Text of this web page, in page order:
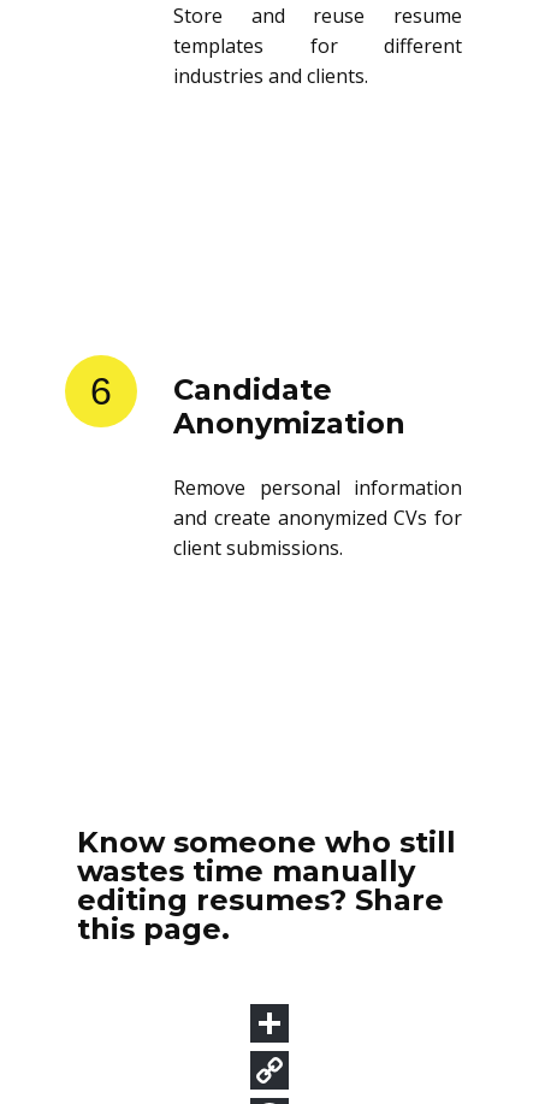
Store and reuse resume
templates for different
industries and clients.
6
Candidate
Anonymization
Remove personal information
and create anonymized CVs for
client submissions.
Know someone who still
wastes time manually
editing resumes? Share
this page.